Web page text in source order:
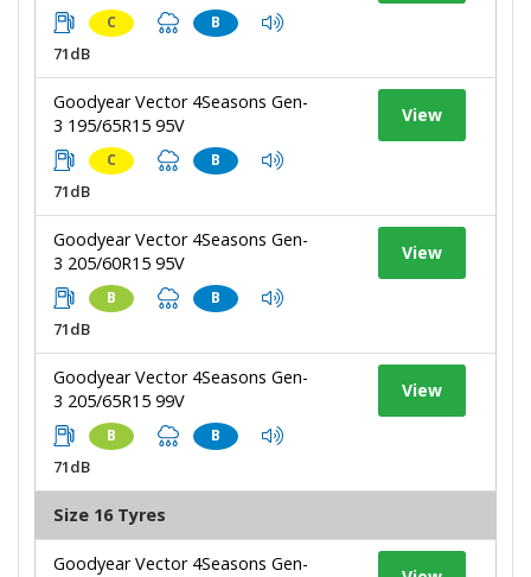
C B
71dB
Goodyear Vector 4Seasons Gen-
3 195/65R15 95V
C B
71dB
View
Goodyear Vector 4Seasons Gen-
3 205/60R15 95V
B B
71dB
View
Goodyear Vector 4Seasons Gen-
3 205/65R15 99V
B B
71dB
View
Size 16 Tyres
Goodyear Vector 4Seasons Gen-